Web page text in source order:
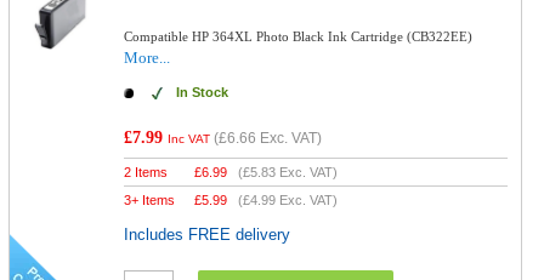
Compatible HP 364XL Photo Black Ink Cartridge (CB322EE)
More...
In Stock
£7.99 Inc VAT (£6.66 Exc. VAT)
2 Items £6.99 (£5.83 Exc. VAT)
3+ Items
£5.99 (£4.99 Exc. VAT)
Includes FREE delivery